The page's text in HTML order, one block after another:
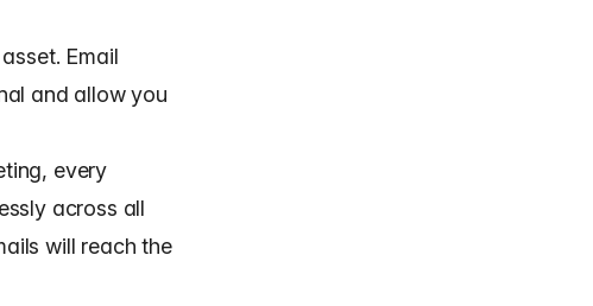
Email
and allow you
every
across all
will reach the